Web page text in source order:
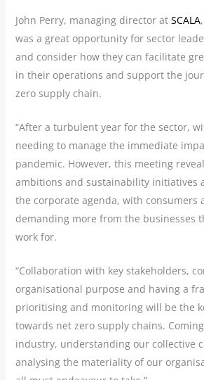
John Perry, managing director at SCALA
was a great opportunity for sector
and consider how they can facilitate
in their operations and support the
zero supply chain.
“After a turbulent year for the sector,
needing to manage the immediate
pandemic. However, this meeting
ambitions and sustainability initiatives
the corporate agenda, with consumers
demanding more from the businesses
work for.
“Collaboration with key stakeholders,
organisational purpose and having a
prioritising and monitoring will be the
towards net zero supply chains.
industry, understanding our collective
analysing the materiality of our